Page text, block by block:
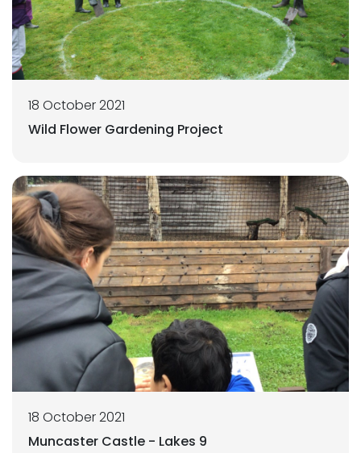
18 October 2021
Wild Flower Gardening Project
18 October 2021
Muncaster Castle - Lakes 9